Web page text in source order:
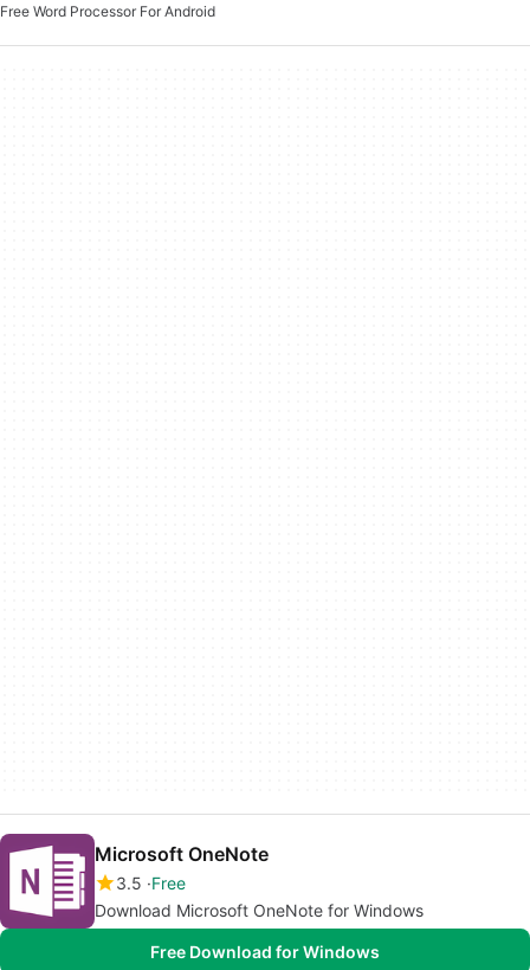
Free Word Processor For Android
Microsoft OneNote
3.5 Free
Download Microsoft OneNote for Windows
Free Download for Windows